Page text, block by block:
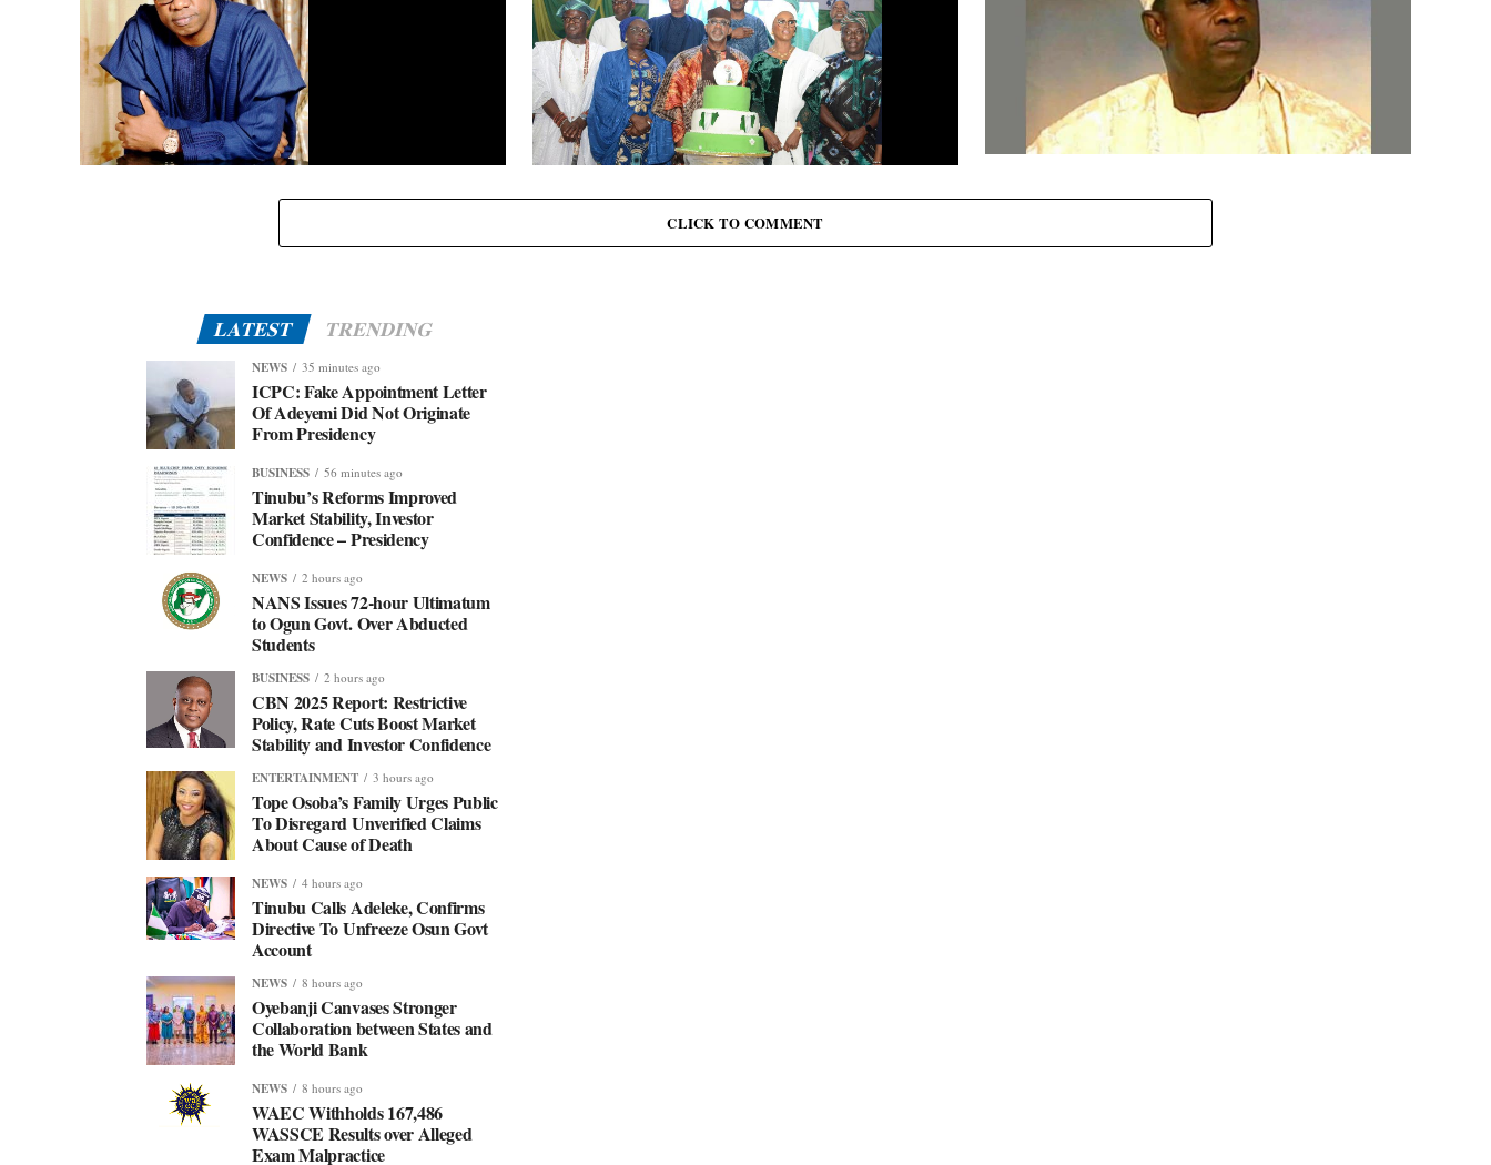
Eid-El-Kabir: Governor Abiodun Urges Muslims To
June 12: Abiodun Commutes Death Sentences for 45
Inmates, Pardons 41 Others
June 12
CLICK TO COMMENT
LATEST TRENDING
NEWS 35 minutes ago
ICPC: Fake Appointment Letter
Of Adeyemi Did Not Originate
From Presidency
BUSINESS 56 minutes ago
Tinubu’s Reforms Improved
Market Stability, Investor
Confidence – Presidency
NEWS 2 hours ago
NANS Issues 72-hour Ultimatum
to Ogun Govt. Over Abducted
Students
BUSINESS 2 hours ago
CBN 2025 Report: Restrictive
Policy, Rate Cuts Boost Market
Stability and Investor Confidence
ENTERTAINMENT 3 hours ago
Tope Osoba’s Family Urges Public
To Disregard Unverified Claims
About Cause of Death
NEWS 4 hours ago
Tinubu Calls Adeleke, Confirms
Directive To Unfreeze Osun Govt
Account
NEWS 8 hours ago
Oyebanji Canvases Stronger
Collaboration between States and
the World Bank
NEWS 8 hours ago
WAEC Withholds 167,486
WASSCE Results over Alleged
Exam Malpractice